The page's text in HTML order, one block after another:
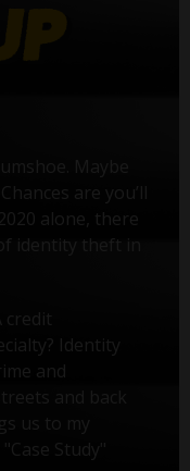
Maybe
are you’ll
alone, there
identity theft in
Identity
and
and back
us to my
Study"